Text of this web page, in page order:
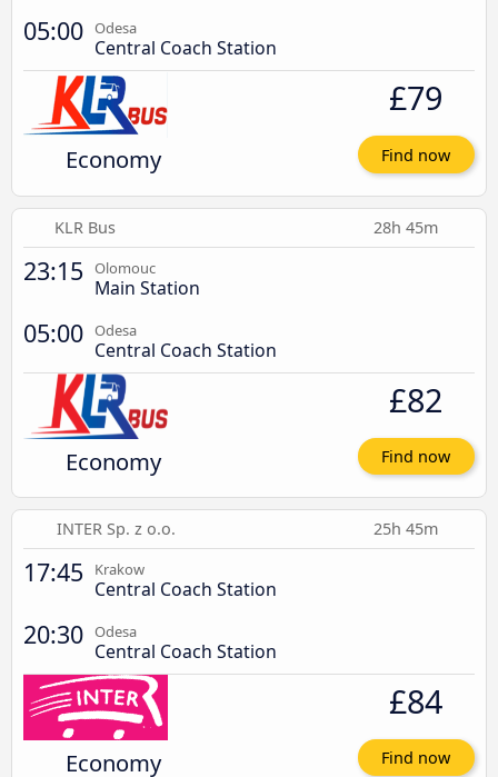
05:00 Odesa
Central Coach Station
Economy
£79
Find now
KLR Bus 28h 45m
23:15 Olomouc
Main Station
05:00 Odesa
Central Coach Station
Economy
£82
Find now
INTER Sp. z o.o. 25h 45m
17:45 Krakow
Central Coach Station
20:30 Odesa
Central Coach Station
Economy
£84
Find now